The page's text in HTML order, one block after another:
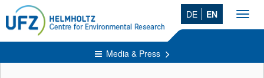
DE EN
Media & Press